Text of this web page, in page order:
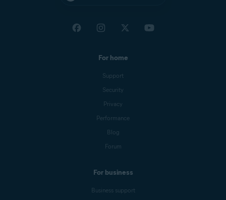
For home
Support
Security
Privacy
Performance
Blog
Forum
For business
Business support